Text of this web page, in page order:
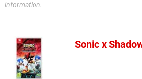
information.
Sonic x